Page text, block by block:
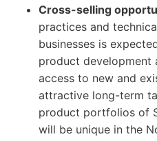
Cross-selling
practices and
businesses is
product development
access to new and
attractive long-term
product portfolios of
will be unique in the